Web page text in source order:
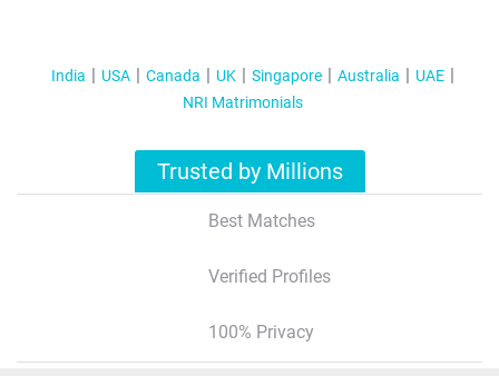
India USA Canada UK Singapore Australia
UAE
NRI Matrimonials
Trusted by Millions
Best Matches
Verified Profiles
100% Privacy